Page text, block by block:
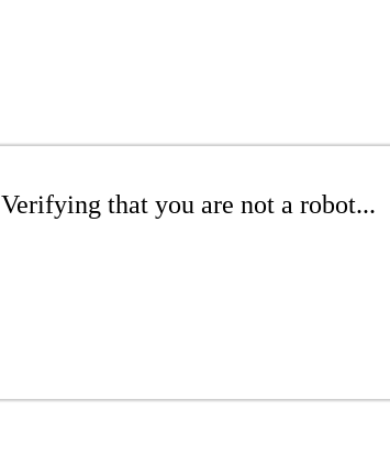
Verifying that you are not a robot...